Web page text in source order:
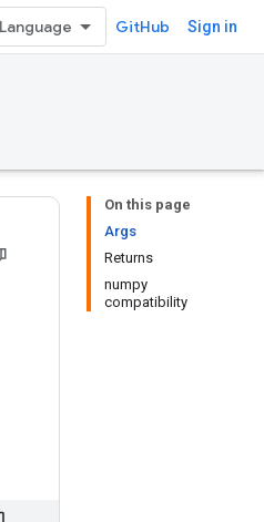
GitHub Sign in
On this page
Args
Returns
numpy
compatibility